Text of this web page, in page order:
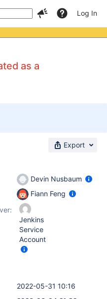
Log In
as a
Export
Devin Nusbaum
Fiann Feng
Jenkins
Service
Account
2022-05-31 10:16